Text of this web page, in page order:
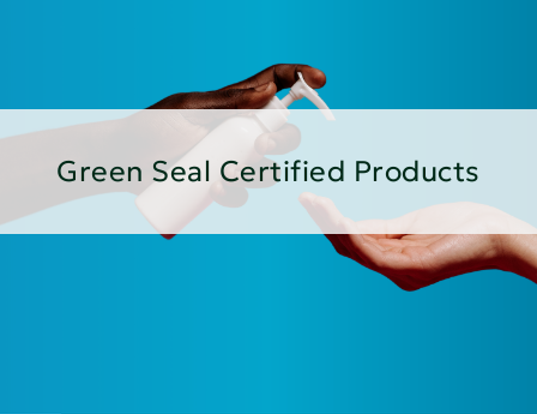
Green Seal Certified Products